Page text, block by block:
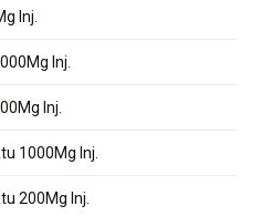
Inj.
Inj.
Inj.
1000Mg Inj.
200Mg Inj.